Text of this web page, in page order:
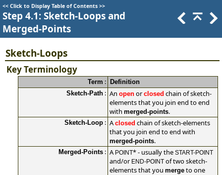
<< Click to Display Table of Contents >>
Step 4.1: Sketch-Loops and
Merged-Points
Sketch-Loops
Key Terminology
Term :
Definition
Sketch-Path : An open orclosed chain of sketch-
elements that you join end to end
with merged-points.
Sketch-Loop : Aclosed chain of sketch-elements
that you join end to end with
merged-points.
Merged-Points : A POINT*- usually the START-POINT
and/or END-POINT of two sketch-
elements that you merge to one